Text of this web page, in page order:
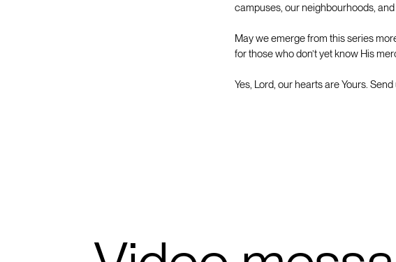
campuses, our neighbourhoods,
May we emerge from this series
for those who don’t yet know His
Yes, Lord, our hearts are Yours. Send